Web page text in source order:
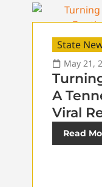
State
May 21,
A
Viral
Read